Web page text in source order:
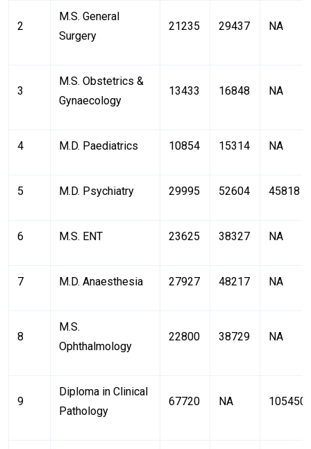
2
M.S. General
Surgery
21235 29437 NA
3
M.S. Obstetrics &
Gynaecology
13433 16848 NA
4 M.D. Paediatrics 10854 15314 NA
5 M.D. Psychiatry 29995 52604 45818
6 M.S. ENT 23625 38327 NA
7 M.D. Anaesthesia 27927 48217 NA
8
M.S.
Ophthalmology
22800 38729 NA
9
Diploma in Clinical
Pathology
67720 NA 105450